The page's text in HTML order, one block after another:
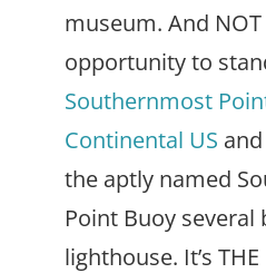
museum. And
opportunity to
Southernmost
Continental US
the aptly named
Point Buoy
lighthouse. It’s